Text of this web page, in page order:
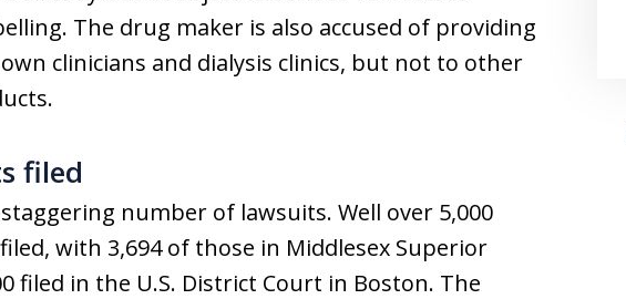
The drug maker is also accused of providing
clinicians and dialysis clinics, but not to other
filed
number of lawsuits. Well over 5,000
with 3,694 of those in Middlesex Superior
filed in the U.S. District Court in Boston. The